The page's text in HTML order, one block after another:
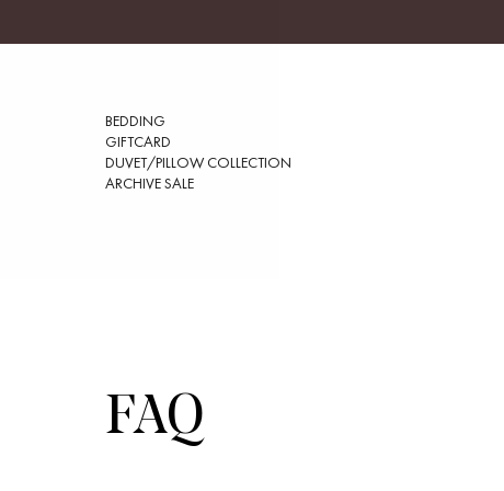
BEDDING
GIFTCARD
DUVET/PILLOW COLLECTION
ARCHIVE SALE
FAQ